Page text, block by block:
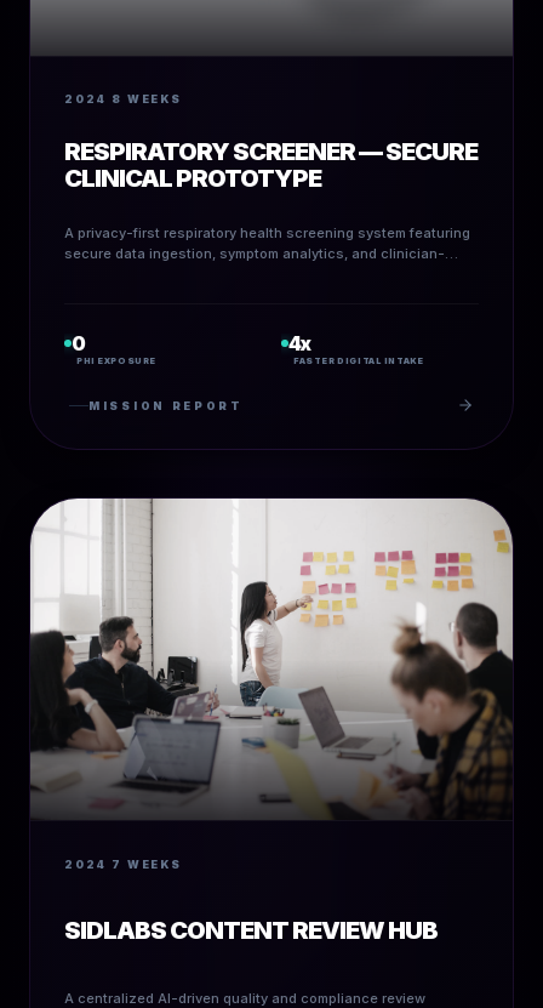
2024 8 WEEKS
RESPIRATORY SCREENER — SECURE
CLINICAL PROTOTYPE
A privacy-first respiratory health screening system featuring
secure data ingestion, symptom analytics, and clinician-
0
PHI EXPOSURE
4x
FASTER DIGITAL INTAKE
MISSION REPORT
2024 7 WEEKS
SIDLABS CONTENT REVIEW HUB
A centralized AI-driven quality and compliance review